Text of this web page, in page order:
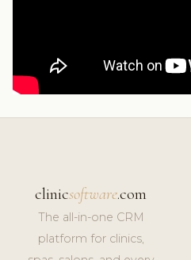
clinicsoftware.com
The all-in-one CRM
platform for clinics,